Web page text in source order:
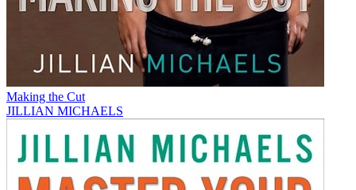
Making the Cut
JILLIAN MICHAELS